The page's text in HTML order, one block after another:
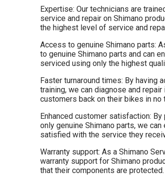
Expertise: Our technicians are
service and repair on Shimano
the highest level of service and
Access to genuine Shimano parts:
to genuine Shimano parts and can
serviced using only the highest
Faster turnaround times: By having
training, we can diagnose and
customers back on their bikes in no
Enhanced customer satisfaction:
only genuine Shimano parts, we
satisfied with the service they
Warranty support: As a Shimano
warranty support for Shimano
that their components are protected.